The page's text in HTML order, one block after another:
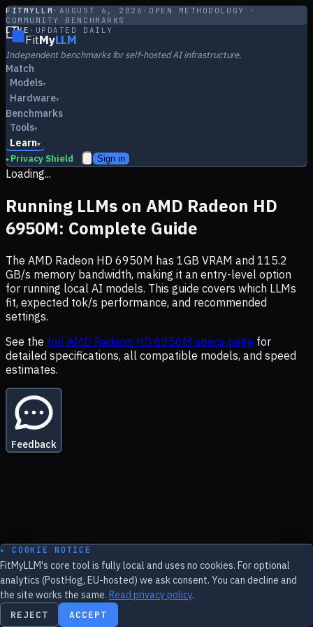
FITMYLLM · AUGUST 6, 2026 · OPEN METHODOLOGY ·
COMMUNITY BENCHMARKS
LIVE · UPDATED DAILY
FitMyLLM
Independent benchmarks for self-hosted AI infrastructure.
Match
Models▾
Hardware▾
Benchmarks
Tools▾
Learn▾
▸ Privacy Shield Sign in
Loading...
Running LLMs on AMD Radeon HD
6950M: Complete Guide
The AMD Radeon HD 6950M has 1GB VRAM and 115.2
GB/s memory bandwidth, making it an entry-level option
for running local AI models. This guide covers which LLMs
fit, expected tok/s performance, and recommended
settings.
See the full AMD Radeon HD 6950M specs page for
detailed specifications, all compatible models, and speed
estimates.
Feedback
▸ COOKIE NOTICE
FitMyLLM's core tool is fully local and uses no cookies. For optional
analytics (PostHog, EU-hosted) we ask consent. You can decline and
the site works the same. Read privacy policy.
REJECT ACCEPT